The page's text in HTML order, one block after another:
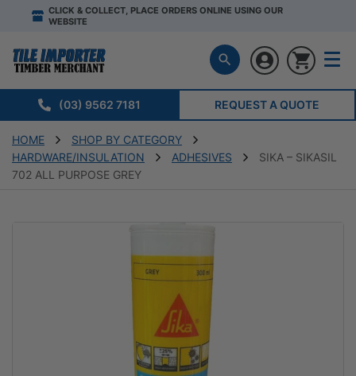
CLICK & COLLECT, PLACE ORDERS ONLINE USING OUR
WEBSITE
(03) 9562 7181 REQUEST A QUOTE
HOME
SHOP BY CATEGORY
HARDWARE/INSULATION
ADHESIVES
SIKA – SIKASIL
702 ALL PURPOSE GREY